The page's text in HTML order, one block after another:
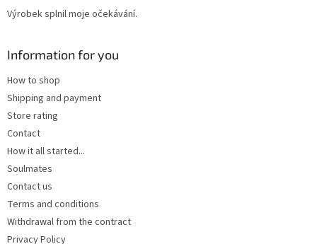
Výrobek splnil moje očekávání.
Information for you
How to shop
Shipping and payment
Store rating
Contact
How it all started...
Soulmates
Contact us
Terms and conditions
Withdrawal from the contract
Privacy Policy